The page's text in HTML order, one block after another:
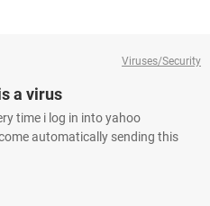
Viruses/Security
a virus
time i log in into yahoo
automatically sending this